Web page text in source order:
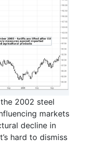
2002 steel
markets
decline in
hard to dismiss